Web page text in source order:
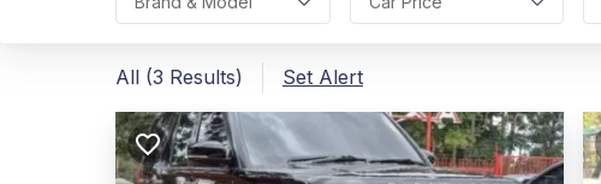
All (3 Results) Set Alert